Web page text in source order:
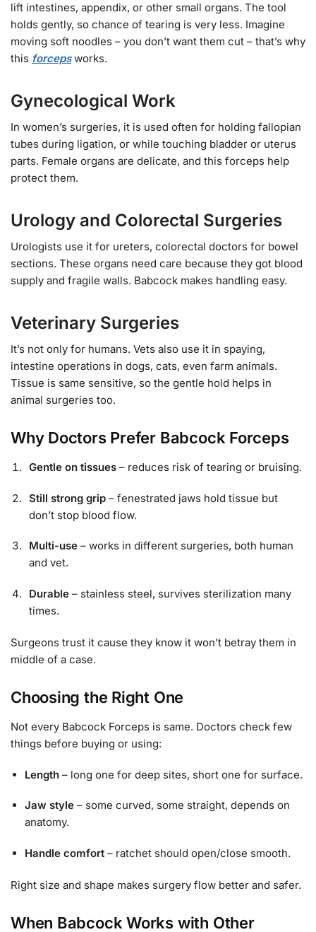
lift intestines, appendix, or other small organs. The tool
holds gently, so chance of tearing is very less. Imagine
moving soft noodles – you don’t want them cut – that’s why
this forcepsworks.
Gynecological Work
In women’s surgeries, it is used often for holding fallopian
tubes during ligation, or while touching bladder or uterus
parts. Female organs are delicate, and this forceps help
protect them.
Urology and Colorectal Surgeries
Urologists use it for ureters, colorectal doctors for bowel
sections. These organs need care because they got blood
supply and fragile walls. Babcock makes handling easy.
Veterinary Surgeries
It’s not only for humans. Vets also use it in spaying,
intestine operations in dogs, cats, even farm animals.
Tissue is same sensitive, so the gentle hold helps in
animal surgeries too.
Why Doctors Prefer Babcock Forceps
Gentle on tissues – reduces risk of tearing or bruising.
Still strong grip – fenestrated jaws hold tissue but
don’t stop blood flow.
Multi-use – works in different surgeries, both human
and vet.
Durable – stainless steel, survives sterilization many
times.
Surgeons trust it cause they know it won’t betray them in
middle of a case.
Choosing the Right One
Not every Babcock Forceps is same. Doctors check few
things before buying or using:
Length – long one for deep sites, short one for surface.
Jaw style – some curved, some straight, depends on
anatomy.
Handle comfort – ratchet should open/close smooth.
Right size and shape makes surgery flow better and safer.
When Babcock Works with Other